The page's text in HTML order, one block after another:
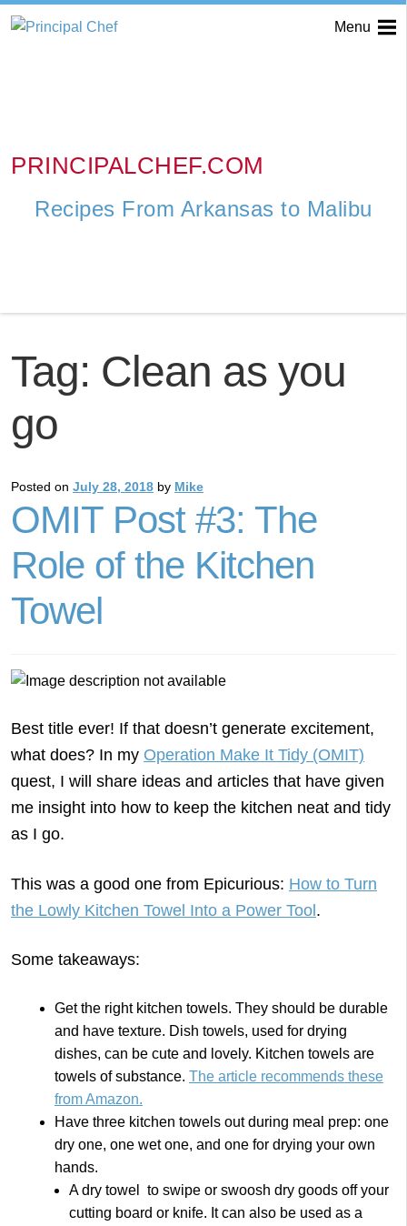
PRINCIPALCHEF.COM
Recipes From Arkansas to Malibu
Menu
Tag: Clean as you
go
Posted on July 28, 2018 by Mike
OMIT Post #3: The
Role of the Kitchen
Towel
Best title ever! If that doesn’t generate excitement,
what does? In my Operation Make It Tidy (OMIT)
quest, I will share ideas and articles that have given
me insight into how to keep the kitchen neat and tidy
as I go.
This was a good one from Epicurious: How to Turn
the Lowly Kitchen Towel Into a Power Tool.
Some takeaways:
Get the right kitchen towels. They should be durable
and have texture. Dish towels, used for drying
dishes, can be cute and lovely. Kitchen towels are
towels of substance. The article recommends these
from Amazon.
Have three kitchen towels out during meal prep: one
dry one, one wet one, and one for drying your own
hands.
A dry towel to swipe or swoosh dry goods off your
cutting board or knife. It can also be used as a